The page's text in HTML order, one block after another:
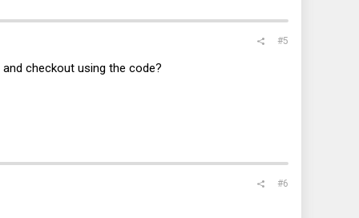
#5
checkout using the code?
#6